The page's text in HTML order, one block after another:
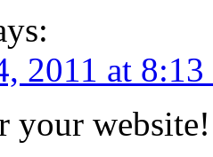
2011 at 8:13
your